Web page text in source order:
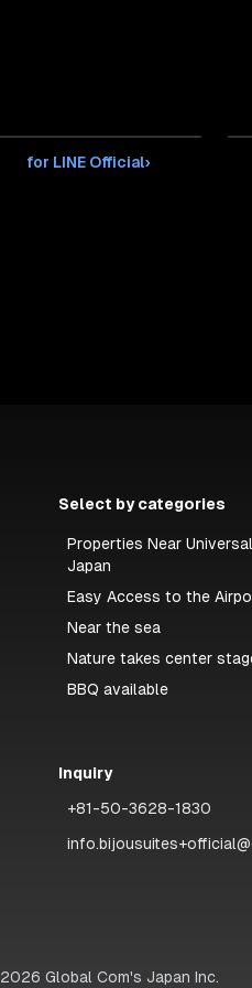
for LINE Official›
Select by categories
Properties Near
Japan
Easy Access to the
Near the sea
Nature takes center
BBQ available
Inquiry
+81-50-3628-1830
2026 Global Com's Japan Inc.